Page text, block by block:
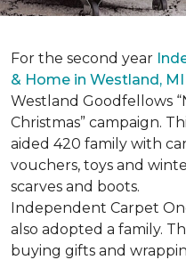
For the second year
& Home in Westland, MI
Westland Goodfellows
Christmas” campaign.
aided 420 family with
vouchers, toys and
scarves and boots.
Independent Carpet
also adopted a family.
buying gifts and